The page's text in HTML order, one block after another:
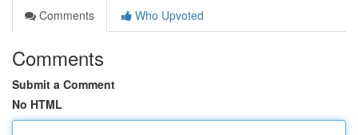
Comments
Who Upvoted
Comments
Submit a Comment
No HTML